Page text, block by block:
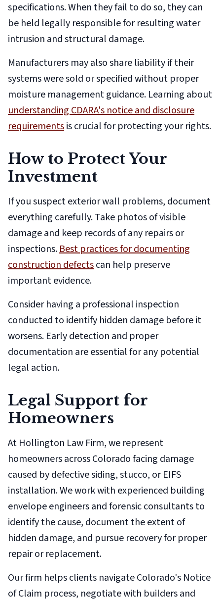
specifications. When they fail to do so, they can
be held legally responsible for resulting water
intrusion and structural damage.
Manufacturers may also share liability if their
systems were sold or specified without proper
moisture management guidance. Learning about
understanding CDARA's notice and disclosure
requirementsis crucial for protecting your rights.
How to Protect Your
Investment
If you suspect exterior wall problems, document
everything carefully. Take photos of visible
damage and keep records of any repairs or
inspections.Best practices for documenting
construction defectscan help preserve
important evidence.
Consider having a professional inspection
conducted to identify hidden damage before it
worsens. Early detection and proper
documentation are essential for any potential
legal action.
Legal Support for
Homeowners
At Hollington Law Firm, we represent
homeowners across Colorado facing damage
caused by defective siding, stucco, or EIFS
installation. We work with experienced building
envelope engineers and forensic consultants to
identify the cause, document the extent of
hidden damage, and pursue recovery for proper
repair or replacement.
Our firm helps clients navigate Colorado's Notice
of Claim process, negotiate with builders and